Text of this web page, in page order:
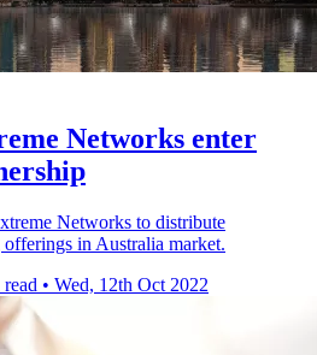
Networks enter
Networks to distribute
in Australia market.
• Wed, 12th Oct 2022